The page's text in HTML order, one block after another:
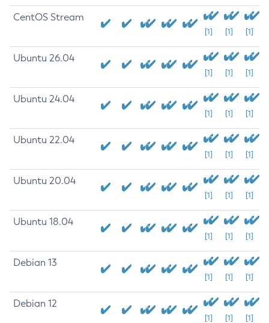
CentOS Stream
[1] [1] [1]
Ubuntu 26.04
[1] [1] [1]
Ubuntu 24.04
[1] [1] [1]
Ubuntu 22.04
[1] [1] [1]
Ubuntu 20.04
[1] [1] [1]
Ubuntu 18.04
[1] [1] [1]
Debian 13
[1] [1] [1]
Debian 12
[1] [1] [1]